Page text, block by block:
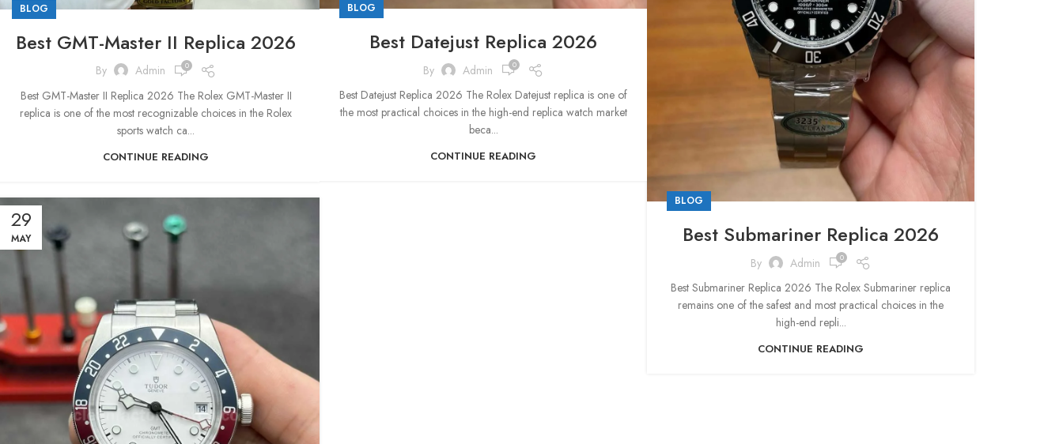
BLOG
Best Datejust Replica 2026
By Admin 0
Best Datejust Replica 2026 The Rolex Datejust replica is one of
the most practical choices in the high-end replica watch market
beca...
CONTINUE READING
BLOG
Best GMT-Master II Replica 2026
By Admin 0
Best GMT-Master II Replica 2026 The Rolex GMT-Master II
replica is one of the most recognizable choices in the Rolex
sports watch ca...
CONTINUE READING
BLOG
Best Submariner Replica 2026
By Admin 0
Best Submariner Replica 2026 The Rolex Submariner replica
remains one of the safest and most practical choices in the
high-end repli...
CONTINUE READING
29
MAY